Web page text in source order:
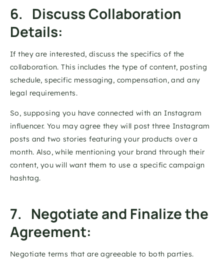
6.   Discuss Collaboration
Details:
If they are interested, discuss the specifics of the
collaboration. This includes the type of content, posting
schedule, specific messaging, compensation, and any
legal requirements.
So, supposing you have connected with an Instagram
influencer. You may agree they will post three Instagram
posts and two stories featuring your products over a
month. Also, while mentioning your brand through their
content, you will want them to use a specific campaign
hashtag.
7.   Negotiate and Finalize the
Agreement:
Negotiate terms that are agreeable to both parties.